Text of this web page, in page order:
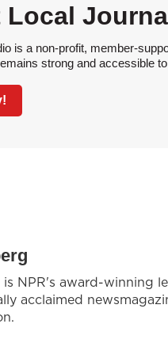
Local
is a non-profit, member-
strong and accessible
is NPR's award-winning
acclaimed